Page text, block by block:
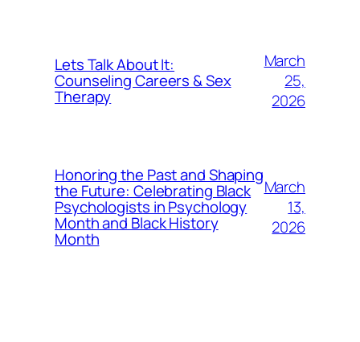
Lets Talk About It:
Counseling Careers & Sex
Therapy
March
25,
2026
Honoring the Past and Shaping
the Future: Celebrating Black
Psychologists in Psychology
Month and Black History
Month
March
13,
2026